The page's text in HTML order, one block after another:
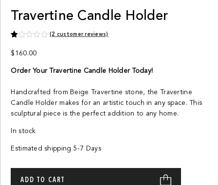
Travertine Candle Holder
1.00
out
5
customer
ratings
(2 customer reviews)
$ 160.00
Order Your Travertine Candle Holder Today!
Handcrafted from Beige Travertine stone, the Travertine
Candle Holder makes for an artistic touch in any space. This
sculptural piece is the perfect addition to any home.
In stock
Estimated shipping 5-7 Days
Candle
ADD TO CART